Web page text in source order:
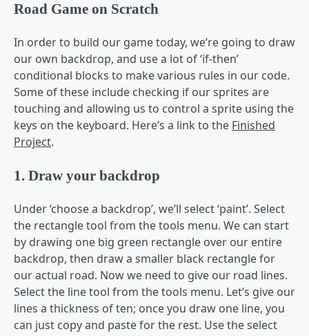
Road Game on Scratch
In order to build our game today, we’re going to draw
our own backdrop, and use a lot of ‘if-then’
conditional blocks to make various rules in our code.
Some of these include checking if our sprites are
touching and allowing us to control a sprite using the
keys on the keyboard. Here’s a link to the Finished
Project.
1. Draw your backdrop
Under ‘choose a backdrop’, we’ll select ‘paint’. Select
the rectangle tool from the tools menu. We can start
by drawing one big green rectangle over our entire
backdrop, then draw a smaller black rectangle for
our actual road. Now we need to give our road lines.
Select the line tool from the tools menu. Let’s give our
lines a thickness of ten; once you draw one line, you
can just copy and paste for the rest. Use the select